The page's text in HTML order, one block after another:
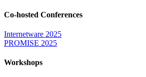
Co-hosted Conferences
Internetware 2025
PROMISE 2025
Workshops